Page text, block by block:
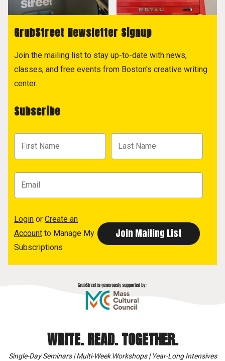
GrubStreet Newsletter Signup
Join the mailing list to stay up-to-date with news,
classes, and free events from Boston's creative writing
center.
Subscribe
Login or Create an
Account to Manage My
Subscriptions
WRITE. READ. TOGETHER.
Single-Day Seminars | Multi-Week Workshops | Year-Long Intensives